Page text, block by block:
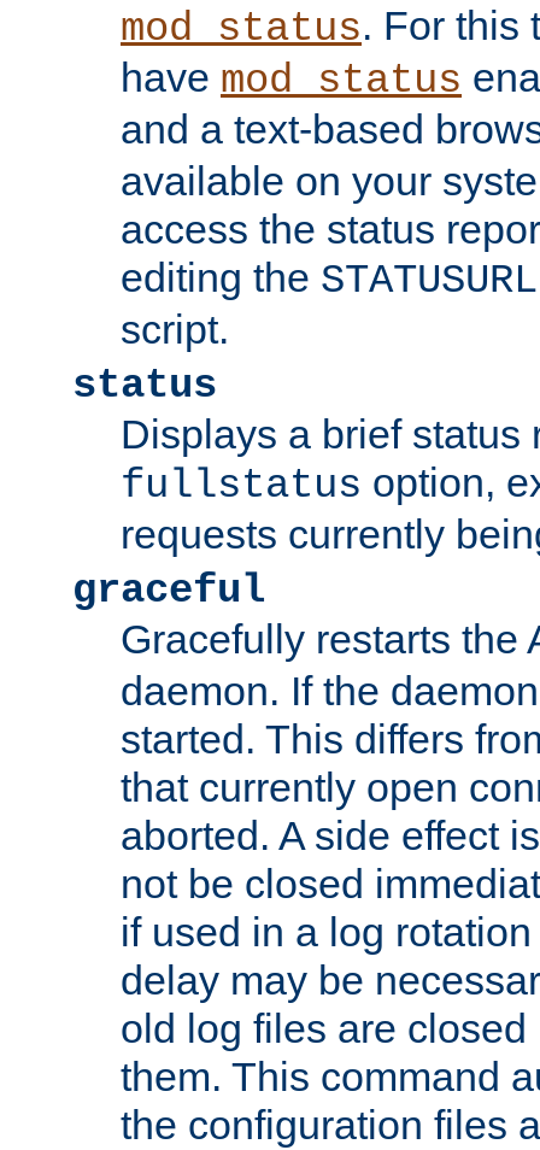
mod_status. For this
have mod_status
and a text-based
available on your
access the status
editing the STATUSURL
script.
status
Displays a brief status
fullstatus option,
requests currently
graceful
Gracefully restarts the
daemon. If the
started. This differs
that currently open
aborted. A side effect
not be closed
if used in a log
delay may be
old log files are
them. This command
the configuration files